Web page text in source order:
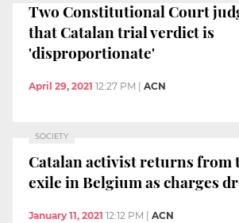
Two Constitutional Court
that Catalan trial verdict is
'disproportionate'
April 29, 2021 12:27 PM ACN
SOCIETY
Catalan activist returns from
exile in Belgium as charges
January 11, 2021 12:12 PM ACN